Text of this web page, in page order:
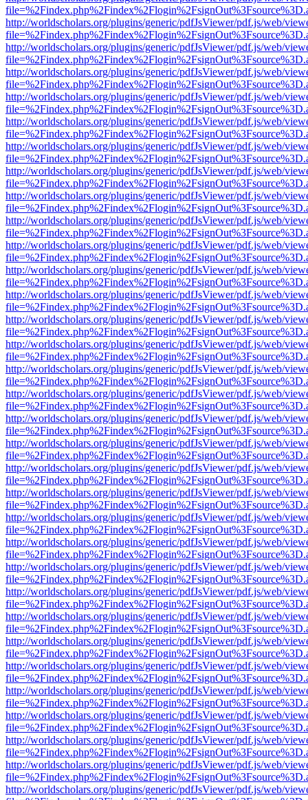
http://worldscholars.org/plugins/generic/pdfJsViewer/pdf.js/web/
http://worldscholars.org/plugins/generic/pdfJsViewer/pdf.js/web/
http://worldscholars.org/plugins/generic/pdfJsViewer/pdf.js/web/
http://worldscholars.org/plugins/generic/pdfJsViewer/pdf.js/web/
http://worldscholars.org/plugins/generic/pdfJsViewer/pdf.js/web/
http://worldscholars.org/plugins/generic/pdfJsViewer/pdf.js/web/
http://worldscholars.org/plugins/generic/pdfJsViewer/pdf.js/web/
http://worldscholars.org/plugins/generic/pdfJsViewer/pdf.js/web/
http://worldscholars.org/plugins/generic/pdfJsViewer/pdf.js/web/
http://worldscholars.org/plugins/generic/pdfJsViewer/pdf.js/web/
http://worldscholars.org/plugins/generic/pdfJsViewer/pdf.js/web/
http://worldscholars.org/plugins/generic/pdfJsViewer/pdf.js/web/
http://worldscholars.org/plugins/generic/pdfJsViewer/pdf.js/web/
http://worldscholars.org/plugins/generic/pdfJsViewer/pdf.js/web/
http://worldscholars.org/plugins/generic/pdfJsViewer/pdf.js/web/
http://worldscholars.org/plugins/generic/pdfJsViewer/pdf.js/web/
http://worldscholars.org/plugins/generic/pdfJsViewer/pdf.js/web/
http://worldscholars.org/plugins/generic/pdfJsViewer/pdf.js/web/
http://worldscholars.org/plugins/generic/pdfJsViewer/pdf.js/web/
http://worldscholars.org/plugins/generic/pdfJsViewer/pdf.js/web/
http://worldscholars.org/plugins/generic/pdfJsViewer/pdf.js/web/
http://worldscholars.org/plugins/generic/pdfJsViewer/pdf.js/web/
http://worldscholars.org/plugins/generic/pdfJsViewer/pdf.js/web/
http://worldscholars.org/plugins/generic/pdfJsViewer/pdf.js/web/
http://worldscholars.org/plugins/generic/pdfJsViewer/pdf.js/web/
http://worldscholars.org/plugins/generic/pdfJsViewer/pdf.js/web/
http://worldscholars.org/plugins/generic/pdfJsViewer/pdf.js/web/
http://worldscholars.org/plugins/generic/pdfJsViewer/pdf.js/web/
http://worldscholars.org/plugins/generic/pdfJsViewer/pdf.js/web/
http://worldscholars.org/plugins/generic/pdfJsViewer/pdf.js/web/
http://worldscholars.org/plugins/generic/pdfJsViewer/pdf.js/web/
http://worldscholars.org/plugins/generic/pdfJsViewer/pdf.js/web/